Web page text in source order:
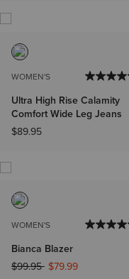
WOMEN'S
Ultra High Rise Calamity
Comfort Wide Leg Jeans
$89.95
WOMEN'S
Bianca Blazer
Price reduced from
$99.95to$79.99